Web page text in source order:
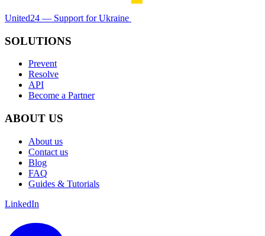
United24 — Support for Ukraine
SOLUTIONS
Prevent
Resolve
API
Become a Partner
ABOUT US
About us
Contact us
Blog
FAQ
Guides & Tutorials
LinkedIn